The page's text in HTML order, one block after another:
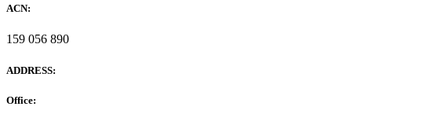
ACN:
159 056 890
ADDRESS:
Office: